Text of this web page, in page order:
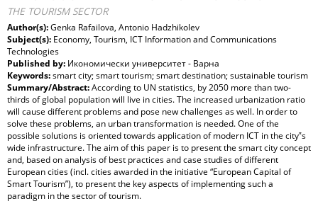
THE TOURISM SECTOR
Author(s):Genka Rafailova, Antonio Hadzhikolev
Subject(s): Economy, Tourism, ICT Information and Communications
Technologies
Published by: Икономически университет - Варна
Keywords:smart city; smart tourism; smart destination; sustainable tourism
Summary/Abstract:According to UN statistics, by 2050 more than two-
thirds of global population will live in cities. The increased urbanization ratio
will cause different problems and pose new challenges as well. In order to
solve these problems, an urban transformation is needed. One of the
possible solutions is oriented towards application of modern ICT in the city‟s
wide infrastructure. The aim of this paper is to present the smart city concept
and, based on analysis of best practices and case studies of different
European cities (incl. cities awarded in the initiative “European Capital of
Smart Tourism”), to present the key aspects of implementing such a
paradigm in the sector of tourism.